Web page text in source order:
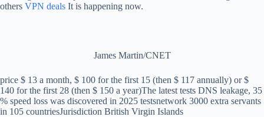
others VPN deals It is happening now.
James Martin/CNET
price $ 13 a month, $ 100 for the first 15 (then $ 117 annually) or $
140 for the first 28 (then $ 150 a year)The latest tests DNS leakage, 35
% speed loss was discovered in 2025 testsnetwork 3000 extra servants
in 105 countriesJurisdiction British Virgin Islands